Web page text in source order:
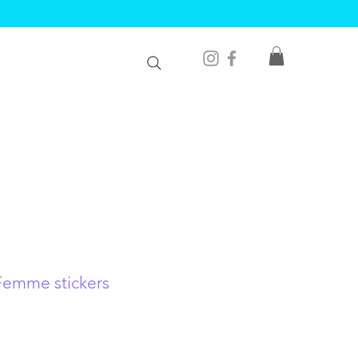
stickers